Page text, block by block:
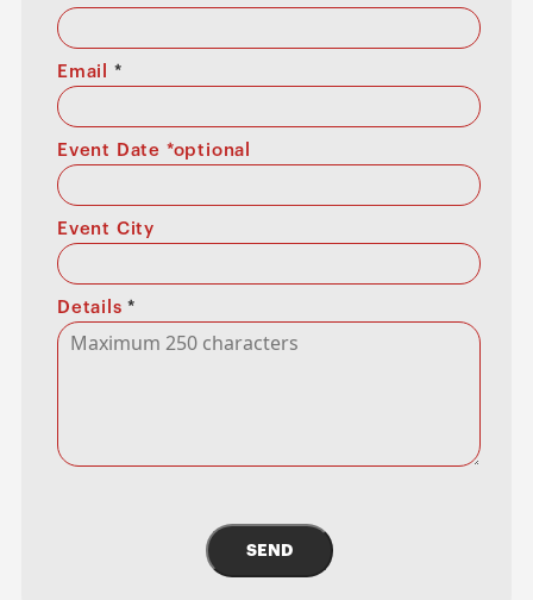
Email *
Event Date *optional
Event City
Details*
SEND